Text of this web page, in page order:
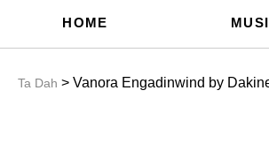
HOME
Ta Dah > Vanora Engadinwind by